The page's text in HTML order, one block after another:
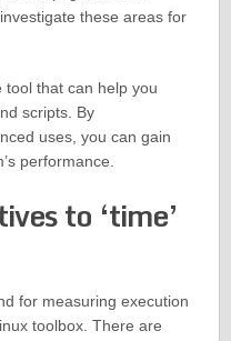
these areas for
tool that can help you
scripts. By
uses, you can gain
performance.
to ‘time’
for measuring execution
toolbox. There are